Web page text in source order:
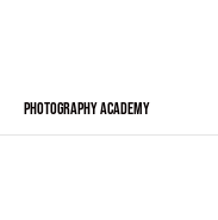
Photography Academy